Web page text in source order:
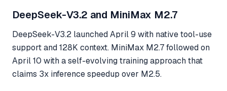
DeepSeek-V3.2 and MiniMax M2.7
DeepSeek-V3.2 launched April 9 with native tool-use
support and 128K context. MiniMax M2.7 followed on
April 10 with a self-evolving training approach that
claims 3x inference speedup over M2.5.